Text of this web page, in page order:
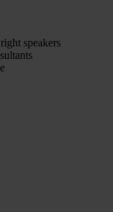
speakers